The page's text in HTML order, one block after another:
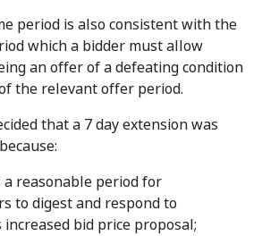
period is also consistent with the
which a bidder must allow
an offer of a defeating condition
the relevant offer period.
that a 7 day extension was
a reasonable period for
to digest and respond to
increased bid price proposal;